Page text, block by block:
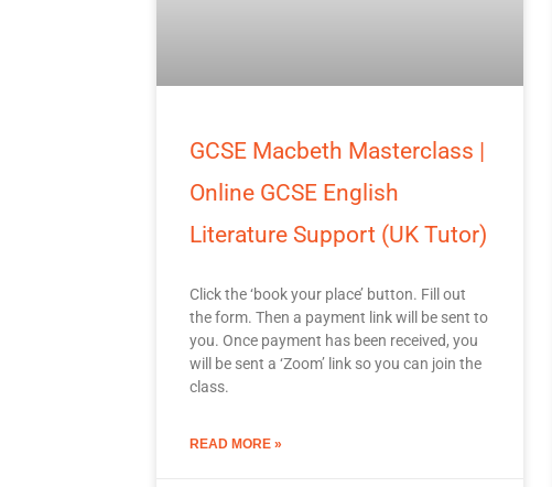
GCSE Macbeth Masterclass |
Online GCSE English
Literature Support (UK Tutor)
Click the ‘book your place’ button. Fill out
the form. Then a payment link will be sent to
you. Once payment has been received, you
will be sent a ‘Zoom’ link so you can join the
class.
READ MORE »